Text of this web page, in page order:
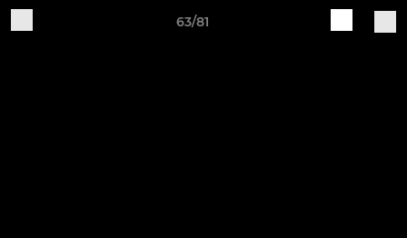
63/81